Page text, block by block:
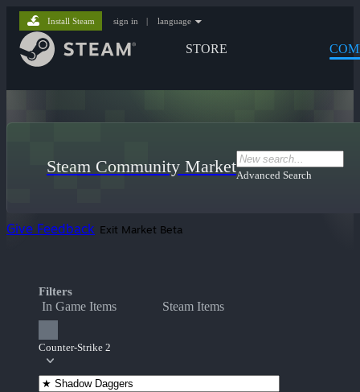
STORE
Install Steam sign in | language
Steam Community MarketAdvanced Search
Give Feedback Exit Market Beta
Filters
In Game Items Steam Items
Counter-Strike 2